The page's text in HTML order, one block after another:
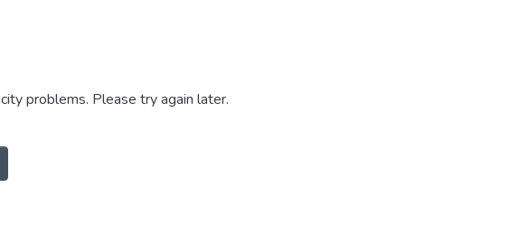
problems. Please try again later.